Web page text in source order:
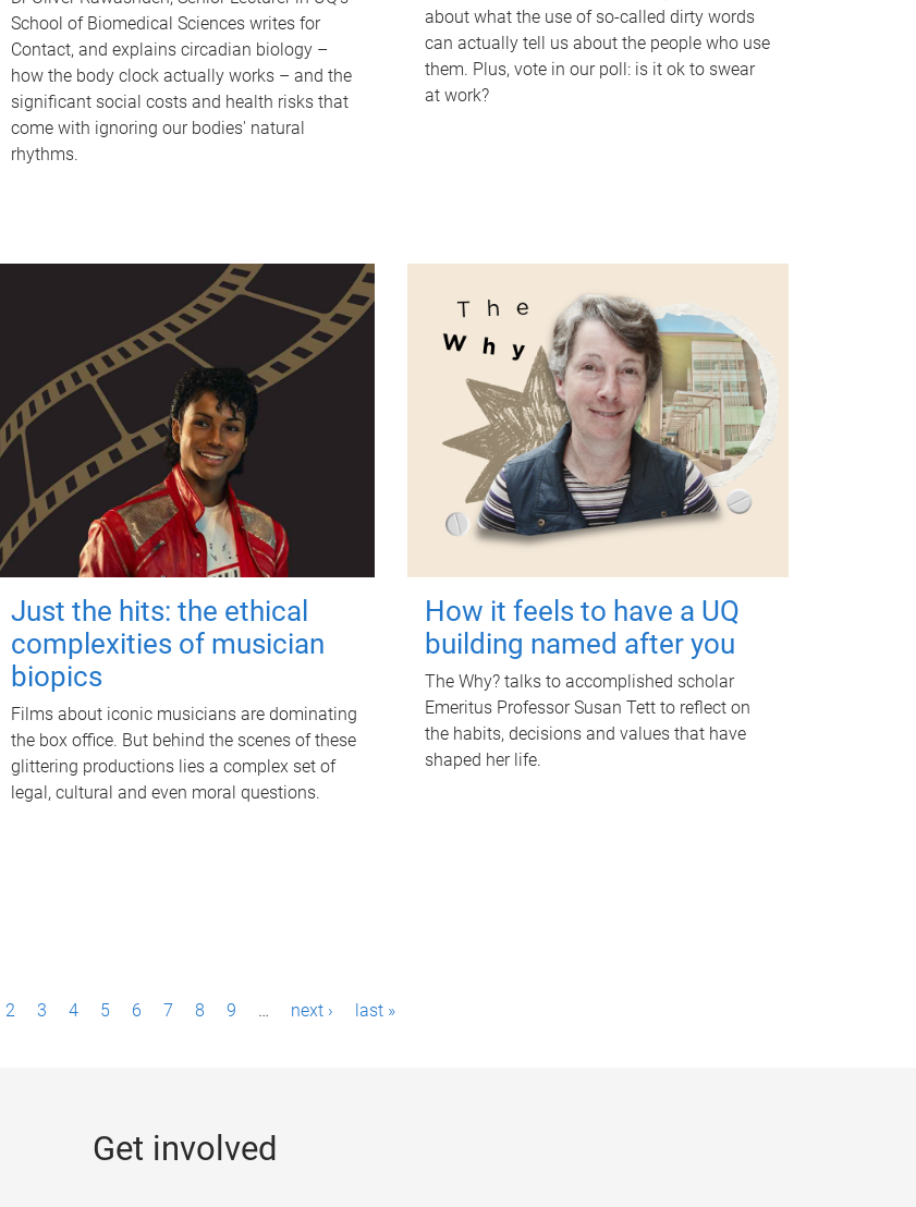
School of Biomedical Sciences writes for
Contact, and explains circadian biology –
how the body clock actually works – and the
significant social costs and health risks that
come with ignoring our bodies' natural
rhythms.
about what the use of so-called dirty words
can actually tell us about the people who use
them. Plus, vote in our poll: is it ok to swear
at work?
Just the hits: the ethical
complexities of musician
biopics
Films about iconic musicians are dominating
the box office. But behind the scenes of these
glittering productions lies a complex set of
legal, cultural and even moral questions.
How it feels to have a UQ
building named after you
The Why? talks to accomplished scholar
Emeritus Professor Susan Tett to reflect on
the habits, decisions and values that have
shaped her life.
2 3 4 5 6 7 8 9 … next › last »
Get involved